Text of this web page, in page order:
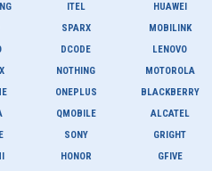
ITEL
SPARX
DCODE
NOTHING
ONEPLUS
QMOBILE
SONY
HONOR
HUAWEI
MOBILINK
LENOVO
MOTOROLA
BLACKBERRY
ALCATEL
GRIGHT
GFIVE